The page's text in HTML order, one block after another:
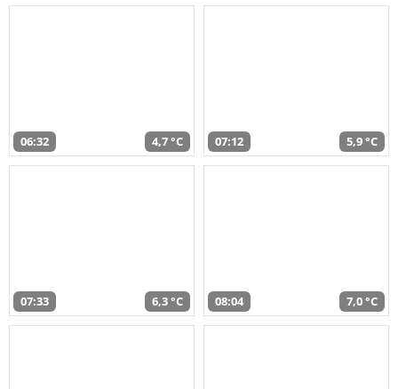
06:32 4,7 °C 07:12 5,9 °C
07:33 6,3 °C 08:04 7,0 °C